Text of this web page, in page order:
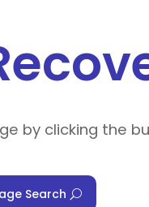
by clicking the
Search